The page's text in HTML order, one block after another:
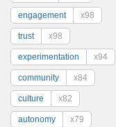
engagement x98
trust x98
experimentation x94
community x84
culture x82
autonomy x79